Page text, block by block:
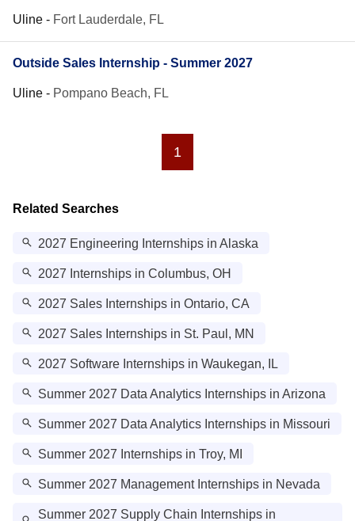
Uline - Fort Lauderdale, FL
Outside Sales Internship - Summer 2027
Uline - Pompano Beach, FL
1
Related Searches
2027 Engineering Internships in Alaska
2027 Internships in Columbus, OH
2027 Sales Internships in Ontario, CA
2027 Sales Internships in St. Paul, MN
2027 Software Internships in Waukegan, IL
Summer 2027 Data Analytics Internships in Arizona
Summer 2027 Data Analytics Internships in Missouri
Summer 2027 Internships in Troy, MI
Summer 2027 Management Internships in Nevada
Summer 2027 Supply Chain Internships in